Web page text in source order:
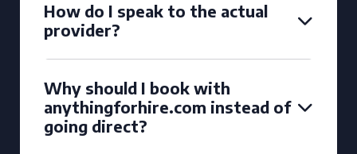
How do I speak to the actual
provider?
Why should I book with
anythingforhire.com instead of
going direct?